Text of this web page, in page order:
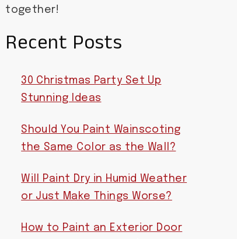
together!
Recent Posts
30 Christmas Party Set Up
Stunning Ideas
Should You Paint Wainscoting
the Same Color as the Wall?
Will Paint Dry in Humid Weather
or Just Make Things Worse?
How to Paint an Exterior Door